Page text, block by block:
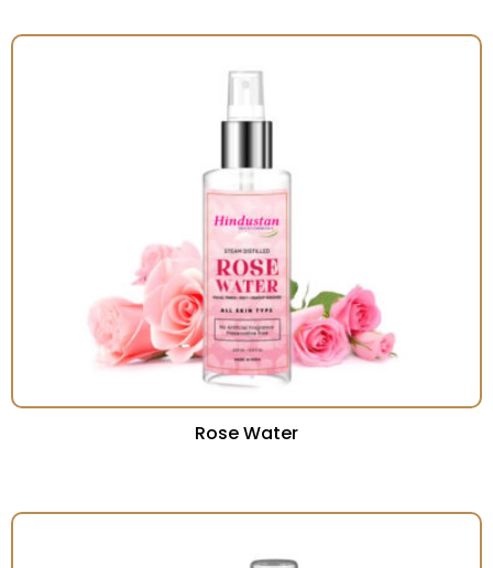
Rose Water